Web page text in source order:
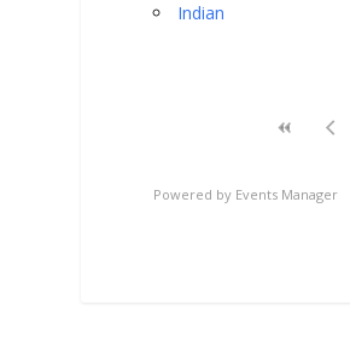
Indian
Powered by Events Manager